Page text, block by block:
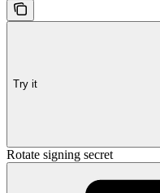
Try it
Rotate signing secret